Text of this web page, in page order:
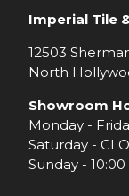
Imperial Tile
12503
North
Showroom
Monday -
Saturday -
Sunday -